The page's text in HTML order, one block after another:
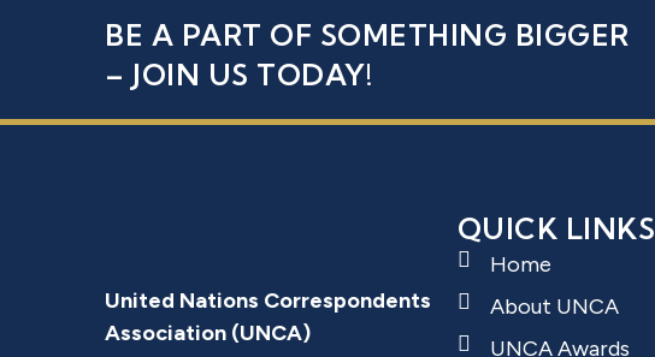
BE A PART OF SOMETHING BIGGER
– JOIN US TODAY!
United Nations Correspondents
Association (UNCA)
QUICK LINKS
Home
About UNCA
UNCA Awards